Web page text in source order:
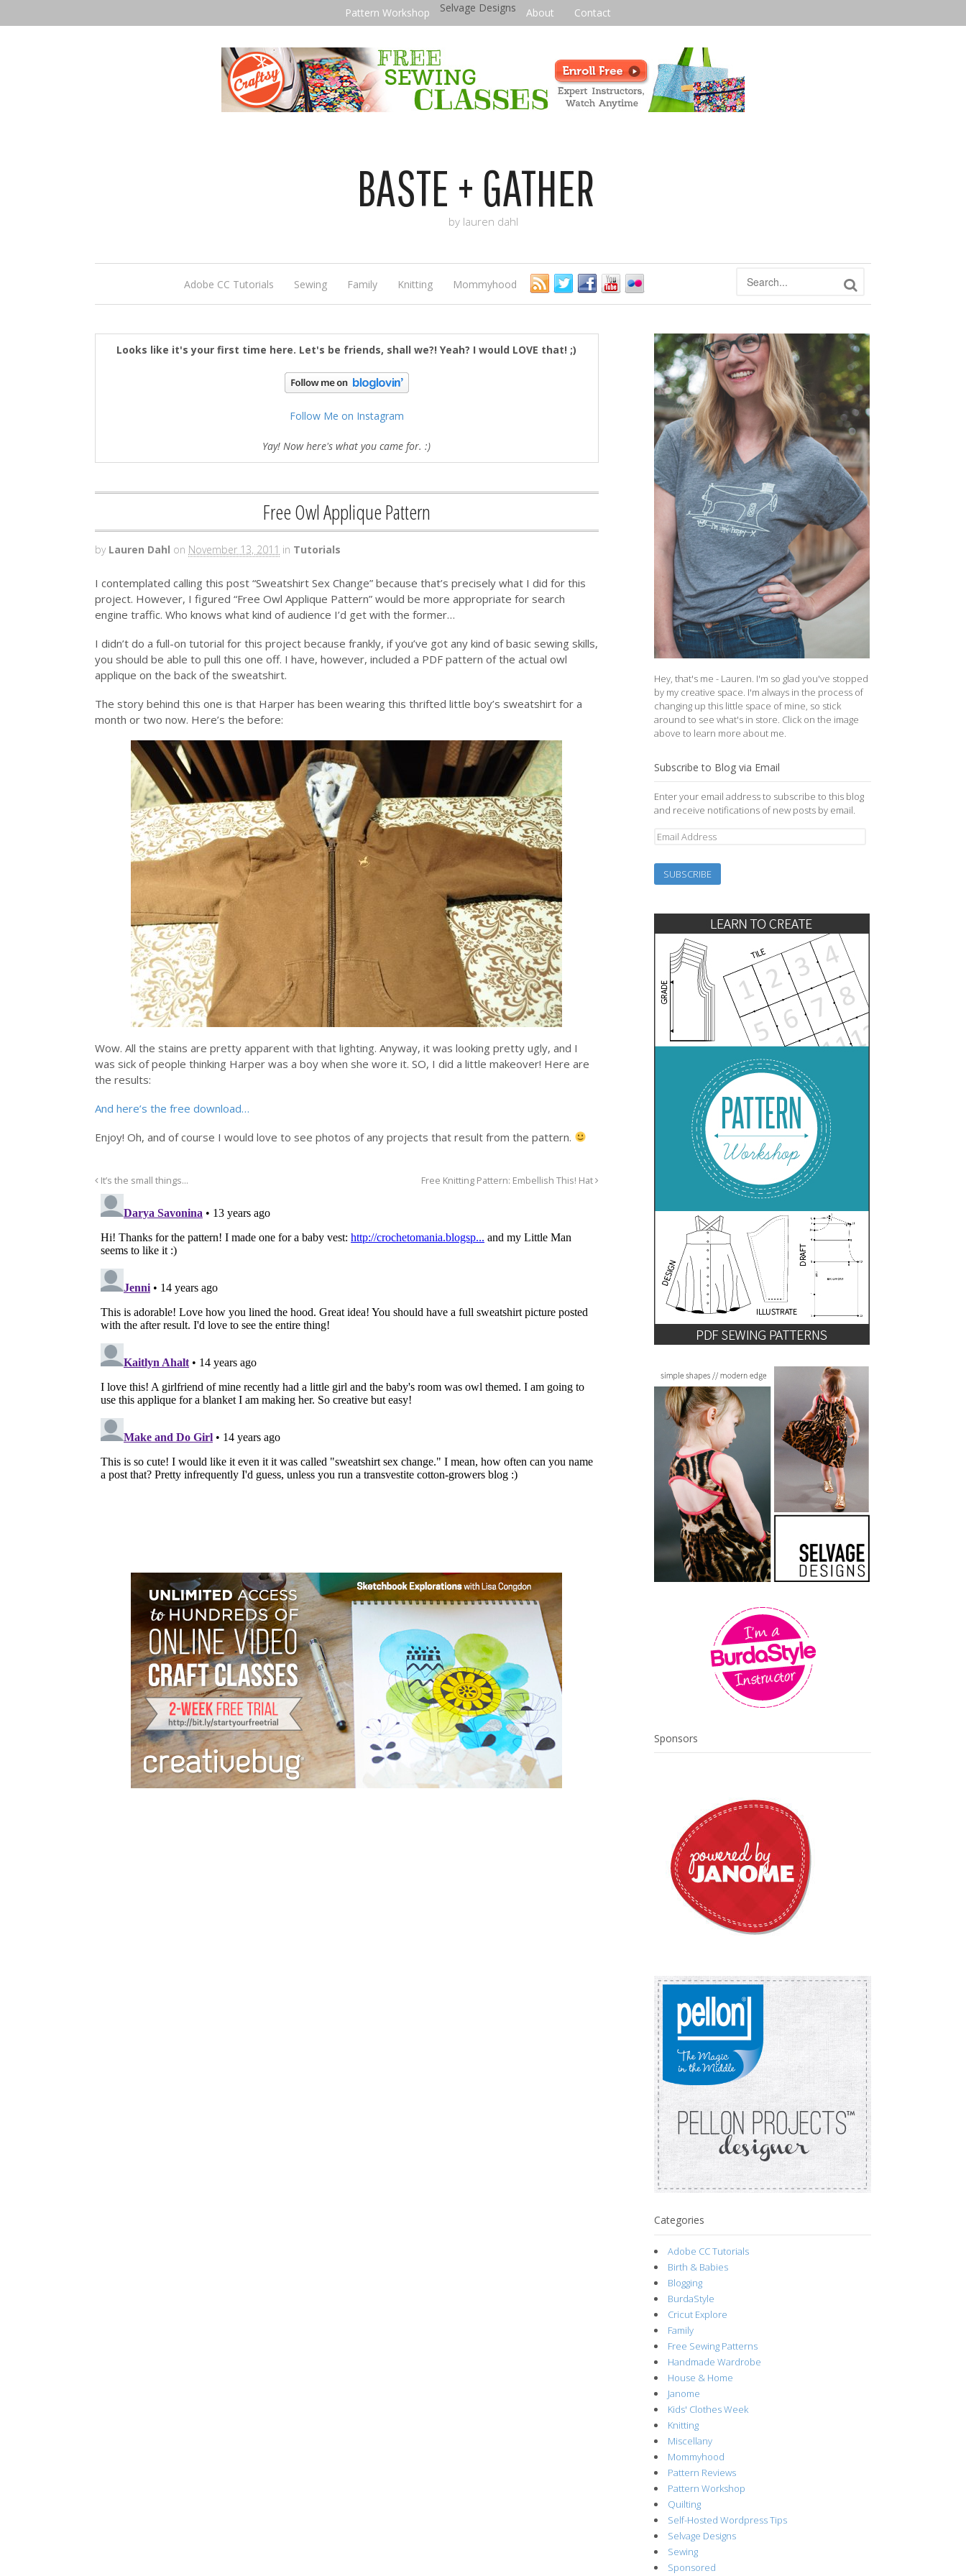
Pattern Workshop Selvage Designs About Contact
BASTE + GATHER
by lauren dahl
Adobe CC Tutorials Sewing Family Knitting Mommyhood
Looks like it's your first time here. Let's be friends, shall we?! Yeah? I would LOVE that! ;)
Follow Me on Instagram
Yay! Now here's what you came for. :)
Free Owl Applique Pattern
by Lauren Dahl on November 13, 2011 in Tutorials
I contemplated calling this post “Sweatshirt Sex Change” because that’s precisely what I did for this
project. However, I figured “Free Owl Applique Pattern” would be more appropriate for search
engine traffic. Who knows what kind of audience I’d get with the former…
I didn’t do a full-on tutorial for this project because frankly, if you’ve got any kind of basic sewing skills,
you should be able to pull this one off. I have, however, included a PDF pattern of the actual owl
applique on the back of the sweatshirt.
The story behind this one is that Harper has been wearing this thrifted little boy’s sweatshirt for a
month or two now. Here’s the before:
Wow. All the stains are pretty apparent with that lighting. Anyway, it was looking pretty ugly, and I
was sick of people thinking Harper was a boy when she wore it. SO, I did a little makeover! Here are
the results:
And here’s the free download…
Enjoy! Oh, and of course I would love to see photos of any projects that result from the pattern.
It’s the small things… Free Knitting Pattern: Embellish This! Hat
Hey, that's me - Lauren. I'm so glad you've stopped
by my creative space. I'm always in the process of
changing up this little space of mine, so stick
around to see what's in store. Click on the image
above to learn more about me.
Subscribe to Blog via Email
Enter your email address to subscribe to this blog
and receive notifications of new posts by email.
Email
Sponsors
Categories
Adobe CC Tutorials
Birth & Babies
Blogging
BurdaStyle
Cricut Explore
Family
Free Sewing Patterns
Handmade Wardrobe
House & Home
Janome
Kids' Clothes Week
Knitting
Miscellany
Mommyhood
Pattern Reviews
Pattern Workshop
Quilting
Self-Hosted Wordpress Tips
Selvage Designs
Sewing
Sponsored